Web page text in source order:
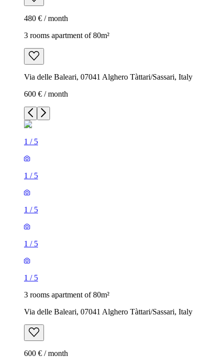
480 € / month
3 rooms apartment of 80m²
Via delle Baleari, 07041 Alghero Tàttari/Sassari, Italy
600 € / month
1 / 5
1 / 5
1 / 5
1 / 5
1 / 5
3 rooms apartment of 80m²
Via delle Baleari, 07041 Alghero Tàttari/Sassari, Italy
600 € / month